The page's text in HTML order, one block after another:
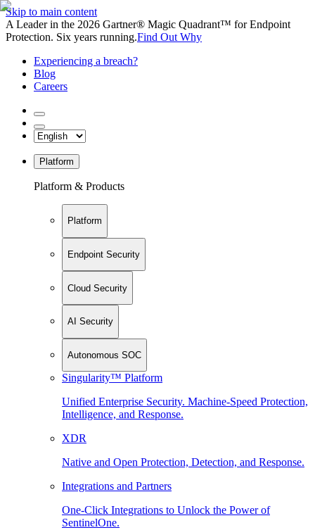
Skip to main content
A Leader in the 2026 Gartner® Magic Quadrant™ for Endpoint
Protection. Six years running.Find Out Why
Experiencing a breach?
Blog
Careers
Platform
Platform & Products
Platform
Endpoint Security
Cloud Security
AI Security
Autonomous SOC
Singularity™ Platform
Unified Enterprise Security. Machine-Speed Protection,
Intelligence, and Response.
XDR
Native and Open Protection, Detection, and Response.
Integrations and Partners
One-Click Integrations to Unlock the Power of
SentinelOne.